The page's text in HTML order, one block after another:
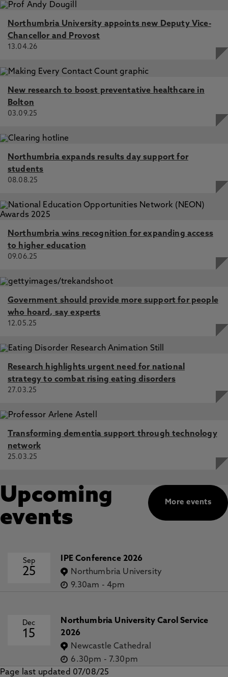
Northumbria University appoints new Deputy Vice-
Chancellor and Provost
13.04.26
New research to boost preventative healthcare in
Bolton
03.09.25
Northumbria expands results day support for
students
08.08.25
Northumbria wins recognition for expanding access
to higher education
09.06.25
Government should provide more support for people
who hoard, say experts
12.05.25
Research highlights urgent need for national
strategy to combat rising eating disorders
27.03.25
Transforming dementia support through technology
network
25.03.25
More events
Upcoming
events
Sep
25
IPE Conference 2026
Northumbria University
9.30am - 4pm
Dec
15
Northumbria University Carol Service
2026
Newcastle Cathedral
6.30pm - 7.30pm
Page last updated 07/08/25